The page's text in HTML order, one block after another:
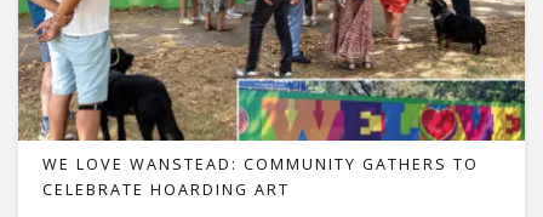
WE LOVE WANSTEAD: COMMUNITY GATHERS TO
CELEBRATE HOARDING ART